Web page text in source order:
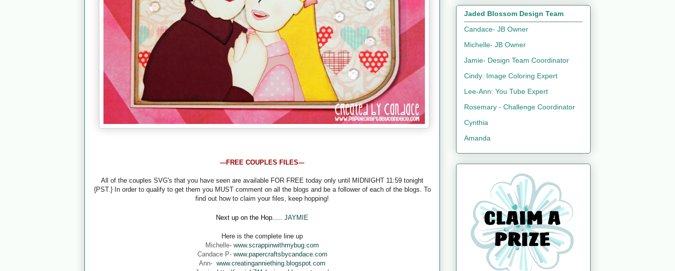
---FREE COUPLES FILES---
All of the couples SVG's that you have seen are available FOR FREE today only until MIDNIGHT 11:59 tonight
{PST.} In order to qualify to get them you MUST comment on all the blogs and be a follower of each of the blogs. To
find out how to claim your files, keep hopping!
Next up on the Hop..... JAYMIE
Here is the complete line up
Michelle- www.scrappinwithmybug.com
Candace P- www.papercraftsbycandace.com
Ann- www.creatinganniething.blogspot.com
Jaded Blossom Design Team
Candace- JB Owner
Michelle- JB Owner
Jamie- Design Team Coordinator
Cindy: Image Coloring Expert
Lee-Ann: You Tube Expert
Rosemary - Challenge Coordinator
Cynthia
Amanda